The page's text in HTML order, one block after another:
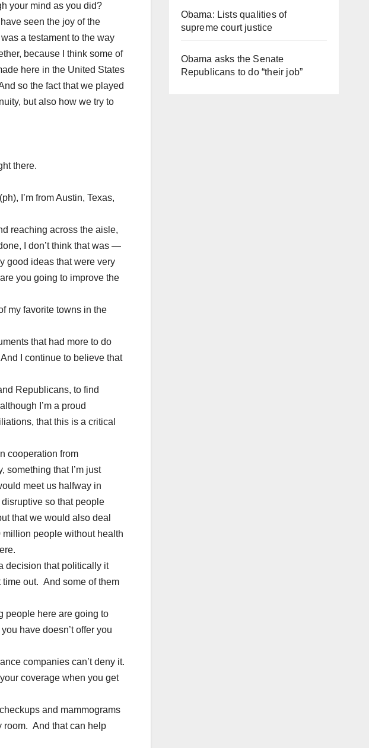
your mind as you did?
seen the joy of the
a testament to the way
because I think some of
here in the United States
so the fact that we played
but also how we try to
there.
I’m from Austin, Texas,
reaching across the aisle,
I don’t think that was —
good ideas that were very
you going to improve the
my favorite towns in the
that had more to do
I continue to believe that
Republicans, to find
I’m a proud
that this is a critical
cooperation from
that I’m just
meet us halfway in
so that people
that we would also deal
people without health
decision that politically it
out. And some of them
people here are going to
have doesn’t offer you
companies can’t deny it.
coverage when you get
and mammograms
room. And that can help
Obama: Lists qualities of
supreme court justice
Obama asks the Senate
Republicans to do “their job”